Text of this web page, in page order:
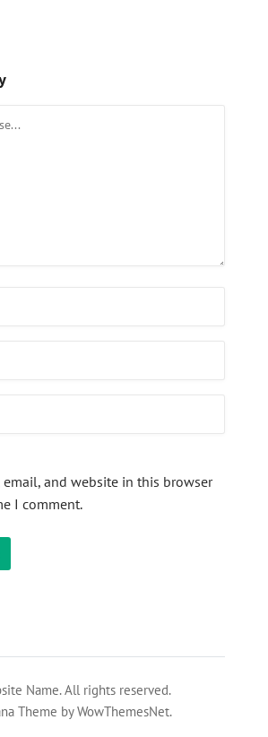
email, and website in this browser
I comment.
Name. All rights reserved.
Theme by WowThemesNet.